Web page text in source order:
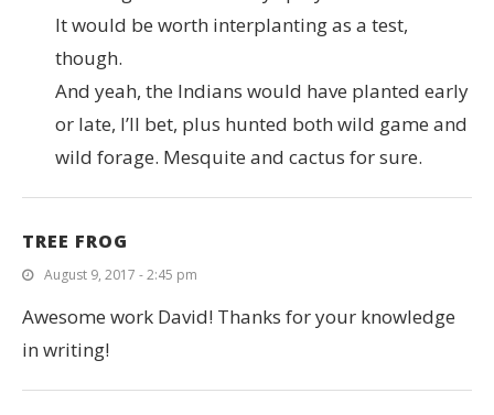
It would be worth interplanting as a test,
though.
And yeah, the Indians would have planted early
or late, I’ll bet, plus hunted both wild game and
wild forage. Mesquite and cactus for sure.
TREE FROG
August 9, 2017 - 2:45 pm
Awesome work David! Thanks for your knowledge
in writing!